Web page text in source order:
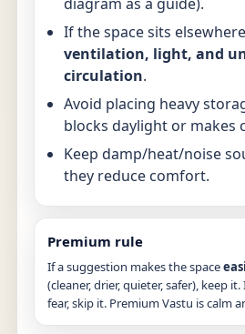
If the space sits
ventilation, light, and
circulation.
Avoid placing heavy
blocks daylight or makes
Keep damp/heat/noise
they reduce comfort.
Premium rule
If a suggestion makes the space
(cleaner, drier, quieter, safer), keep
fear, skip it. Premium Vastu is calm